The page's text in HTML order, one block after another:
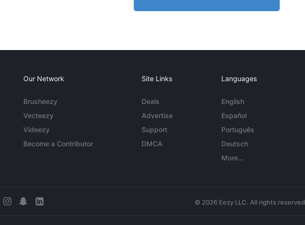
Our Network
Brusheezy
Vecteezy
Videezy
Become a Contributor
Site Links
Deals
Advertise
Support
DMCA
Languages
English
Español
Português
Deutsch
More...
© 2026 Eezy LLC. All rights reserved